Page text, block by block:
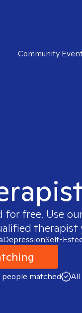
Community
for free. Use
therapist
DepressionSelf-
people matched All